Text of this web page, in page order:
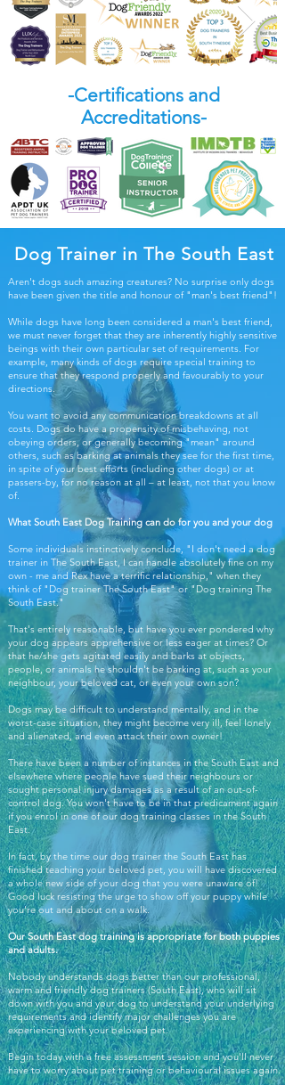
-Certifications and
Accreditations-
Dog Trainer in The South East
Aren't dogs such amazing creatures? No surprise only dogs
have been given the title and honour of "man's best friend"!
While dogs have long been considered a man's best friend,
we must never forget that they are inherently highly sensitive
beings with their own particular set of requirements. For
example, many kinds of dogs require special training to
ensure that they respond properly and favourably to your
directions.
You want to avoid any communication breakdowns at all
costs. Dogs do have a propensity of misbehaving, not
obeying orders, or generally becoming "mean" around
others, such as barking at animals they see for the first time,
in spite of your best efforts (including other dogs) or at
passers-by, for no reason at all – at least, not that you know
of.
What South East Dog Training can do for you and your dog
Some individuals instinctively conclude, "I don't need a dog
trainer in The South East, I can handle absolutely fine on my
own - me and Rex have a terrific relationship," when they
think of "Dog trainer The South East" or "Dog training The
South East."
That's entirely reasonable, but have you ever pondered why
your dog appears apprehensive or less eager at times? Or
that he/she gets agitated easily and barks at objects,
people, or animals he shouldn't be barking at, such as your
neighbour, your beloved cat, or even your own son?
Dogs may be difficult to understand mentally, and in the
worst-case situation, they might become very ill, feel lonely
and alienated, and even attack their own owner!
There have been a number of instances in the South East and
elsewhere where people have sued their neighbours or
sought personal injury damages as a result of an out-of-
control dog. You won't have to be in that predicament again
if you enrol in one of our dog training classes in the South
East.
In fact, by the time our dog trainer the South East has
finished teaching your beloved pet, you will have discovered
a whole new side of your dog that you were unaware of!
Good luck resisting the urge to show off your puppy while
you're out and about on a walk.
Our South East dog training is appropriate for both puppies
and adults.
Nobody understands dogs better than our professional,
warm and friendly dog trainers (South East), who will sit
down with you and your dog to understand your underlying
requirements and identify major challenges you are
experiencing with your beloved pet.
Begin today with a free assessment session and you'll never
have to worry about pet training or behavioural issues again.